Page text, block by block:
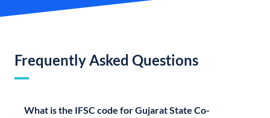
Frequently Asked Questions
What is the IFSC code for Gujarat State Co-